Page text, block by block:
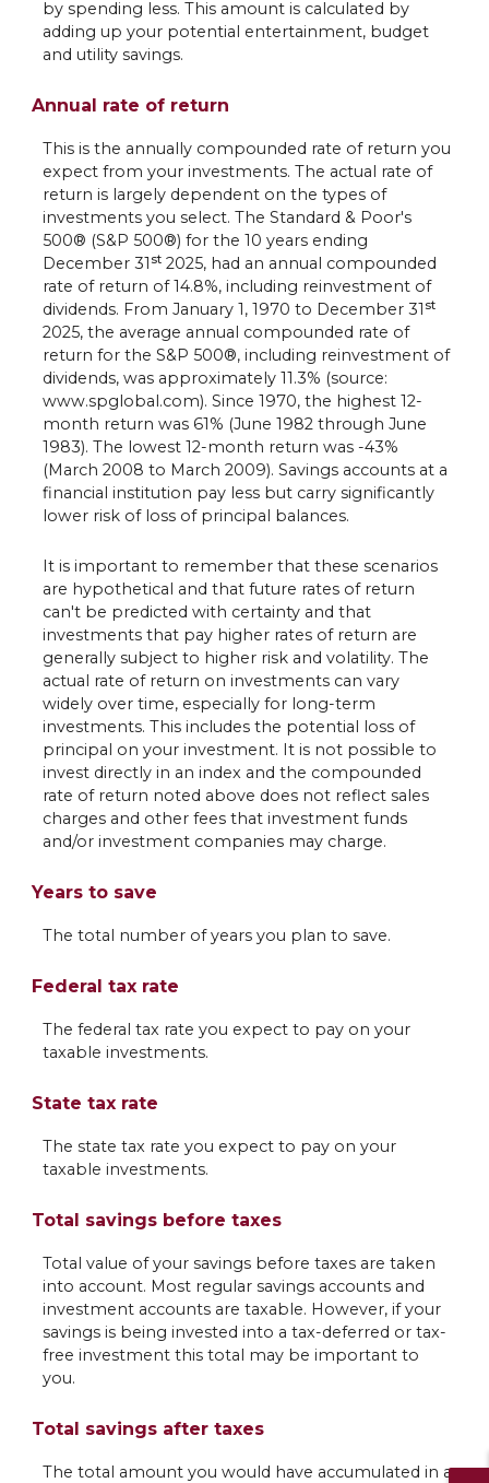
by spending less. This amount is calculated by
adding up your potential entertainment, budget
and utility savings.
Annual rate of return
This is the annually compounded rate of return you
expect from your investments. The actual rate of
return is largely dependent on the types of
investments you select. The Standard & Poor's
500® (S&P 500®) for the 10 years ending
December 31 st2025, had an annual compounded
rate of return of 14.8%, including reinvestment of
dividends. From January 1, 1970 to December 31 st
2025, the average annual compounded rate of
return for the S&P 500®, including reinvestment of
dividends, was approximately 11.3% (source:
www.spglobal.com). Since 1970, the highest 12-
month return was 61% (June 1982 through June
1983). The lowest 12-month return was -43%
(March 2008 to March 2009). Savings accounts at a
financial institution pay less but carry significantly
lower risk of loss of principal balances.
It is important to remember that these scenarios
are hypothetical and that future rates of return
can't be predicted with certainty and that
investments that pay higher rates of return are
generally subject to higher risk and volatility. The
actual rate of return on investments can vary
widely over time, especially for long-term
investments. This includes the potential loss of
principal on your investment. It is not possible to
invest directly in an index and the compounded
rate of return noted above does not reflect sales
charges and other fees that investment funds
and/or investment companies may charge.
Years to save
The total number of years you plan to save.
Federal tax rate
The federal tax rate you expect to pay on your
taxable investments.
State tax rate
The state tax rate you expect to pay on your
taxable investments.
Total savings before taxes
Total value of your savings before taxes are taken
into account. Most regular savings accounts and
investment accounts are taxable. However, if your
savings is being invested into a tax-deferred or tax-
free investment this total may be important to
you.
Total savings after taxes
The total amount you would have accumulated in a